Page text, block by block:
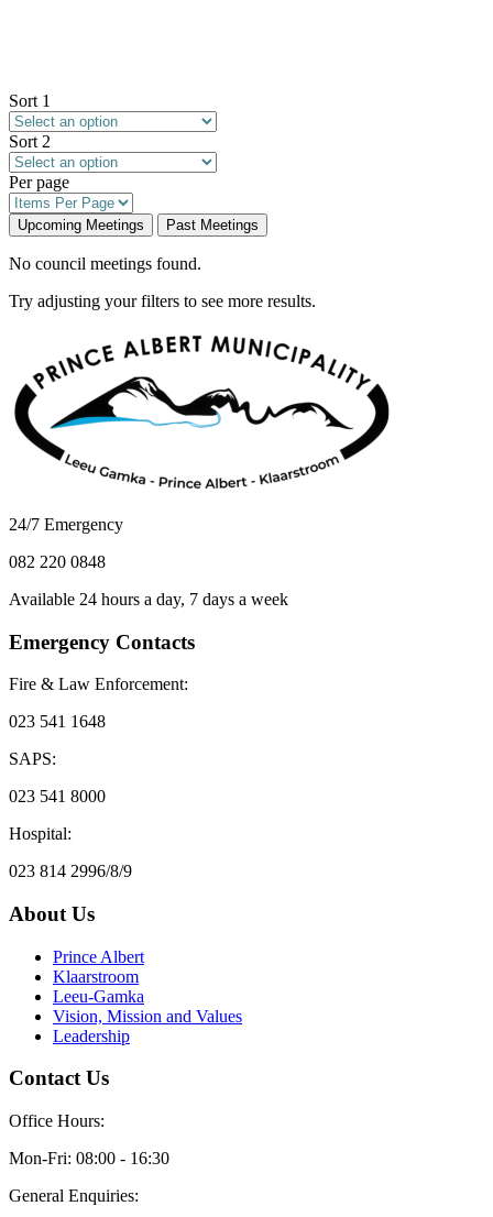
Sort 1
Sort 2
Per page
Upcoming Meetings Past Meetings
No council meetings found.
Try adjusting your filters to see more results.
24/7 Emergency
082 220 0848
Available 24 hours a day, 7 days a week
Emergency Contacts
Fire & Law Enforcement:
023 541 1648
SAPS:
023 541 8000
Hospital:
023 814 2996/8/9
About Us
Prince Albert
Klaarstroom
Leeu-Gamka
Vision, Mission and Values
Leadership
Contact Us
Office Hours:
Mon-Fri: 08:00 - 16:30
General Enquiries: